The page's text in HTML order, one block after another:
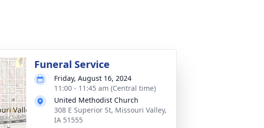
Funeral Service
Friday, August 16, 2024
11:00 - 11:45 am (Central time)
United Methodist Church
308 E Superior St, Missouri Valley,
IA 51555